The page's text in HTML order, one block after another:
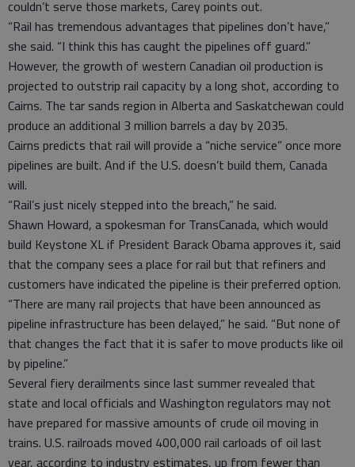
couldn’t serve those markets, Carey points out.
“Rail has tremendous advantages that pipelines don’t have,”
she said. “I think this has caught the pipelines off guard.”
However, the growth of western Canadian oil production is
projected to outstrip rail capacity by a long shot, according to
Cairns. The tar sands region in Alberta and Saskatchewan could
produce an additional 3 million barrels a day by 2035.
Cairns predicts that rail will provide a “niche service” once more
pipelines are built. And if the U.S. doesn’t build them, Canada
will.
“Rail’s just nicely stepped into the breach,” he said.
Shawn Howard, a spokesman for TransCanada, which would
build Keystone XL if President Barack Obama approves it, said
that the company sees a place for rail but that refiners and
customers have indicated the pipeline is their preferred option.
“There are many rail projects that have been announced as
pipeline infrastructure has been delayed,” he said. “But none of
that changes the fact that it is safer to move products like oil
by pipeline.”
Several fiery derailments since last summer revealed that
state and local officials and Washington regulators may not
have prepared for massive amounts of crude oil moving in
trains. U.S. railroads moved 400,000 rail carloads of oil last
year, according to industry estimates, up from fewer than